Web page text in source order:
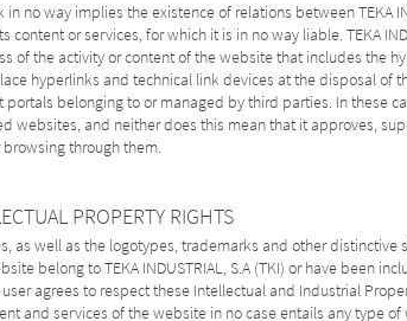
no way implies the existence of relations between TEKA
its content or services, for which it is in no way liable.
of the activity or content of the website that includes the
hyperlinks and technical link devices at the disposal
belonging to or managed by third parties. In these
websites, and neither does this mean that it approves,
through them.
PROPERTY RIGHTS
as well as the logotypes, trademarks and other
belong to TEKA INDUSTRIAL, S.A (TKI) or have
agrees to respect these Intellectual and Industrial
and services of the website in no case entails any type